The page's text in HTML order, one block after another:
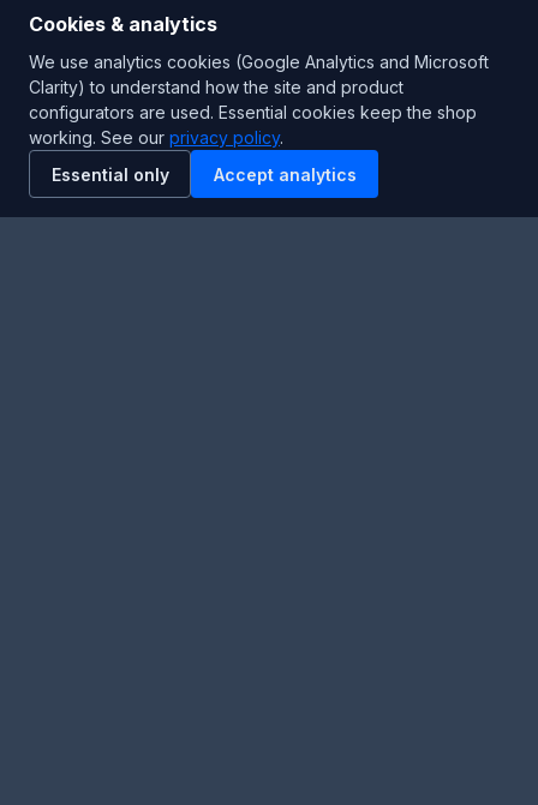
Technical Support
Phone: +44 1453 799 655
Email: sales@bladespowergeneration.com
Hours: 24/7 Emergency Support
Stay Updated
Cookies & analytics
We use analytics cookies (Google Analytics and Microsoft
Clarity) to understand how the site and product
configurators are used. Essential cookies keep the shop
working. See our privacy policy.
Essential only
Accept analytics